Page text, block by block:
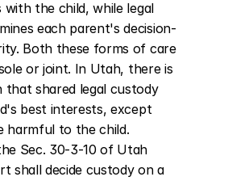
with the child, while legal
each parent's decision-
Both these forms of care
or joint. In Utah, there is
that shared legal custody
best interests, except
harmful to the child.
Sec. 30-3-10 of Utah
shall decide custody on a